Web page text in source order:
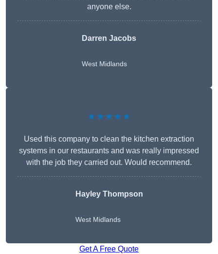
anyone else.
Darren Jacobs
West Midlands
★★★★★
Used this company to clean the kitchen extraction
systems in our restaurants and was really impressed
with the job they carried out. Would recommend.
Hayley Thompson
West Midlands
Get A Free Quote